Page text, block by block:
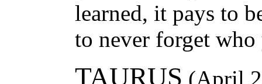
learned, it pays to
to never forget
TAURUS (April